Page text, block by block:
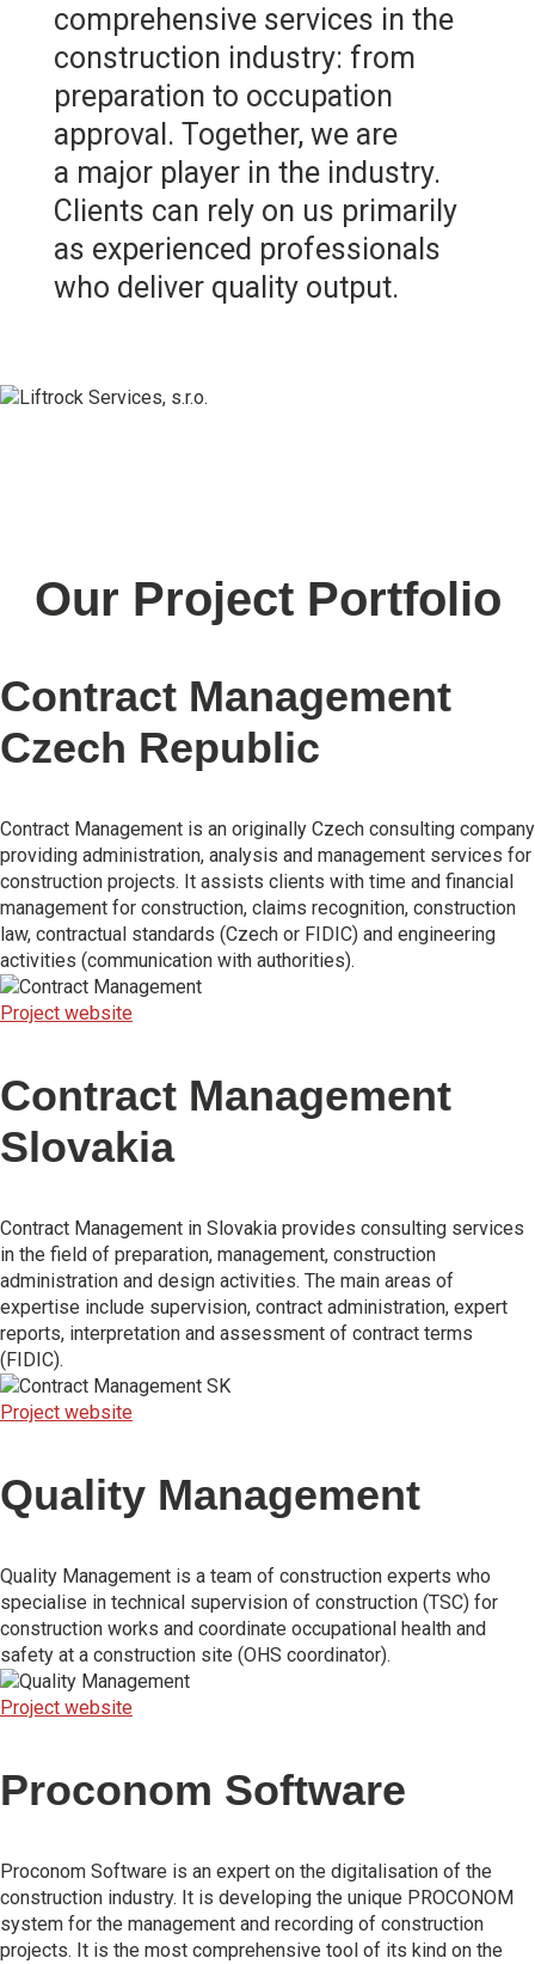
comprehensive services in the
construction industry: from
preparation to occupation
approval. Together, we are
a major player in the industry.
Clients can rely on us primarily
as experienced professionals
who deliver quality output.
Our Project Portfolio
Contract Management
Czech Republic
Contract Management is an originally Czech consulting company
providing administration, analysis and management services for
construction projects. It assists clients with time and financial
management for construction, claims recognition, construction
law, contractual standards (Czech or FIDIC) and engineering
activities (communication with authorities).
Project website
Contract Management
Slovakia
Contract Management in Slovakia provides consulting services
in the field of preparation, management, construction
administration and design activities. The main areas of
expertise include supervision, contract administration, expert
reports, interpretation and assessment of contract terms
(FIDIC).
Project website
Quality Management
Quality Management is a team of construction experts who
specialise in technical supervision of construction (TSC) for
construction works and coordinate occupational health and
safety at a construction site (OHS coordinator).
Project website
Proconom Software
Proconom Software is an expert on the digitalisation of the
construction industry. It is developing the unique PROCONOM
system for the management and recording of construction
projects. It is the most comprehensive tool of its kind on the